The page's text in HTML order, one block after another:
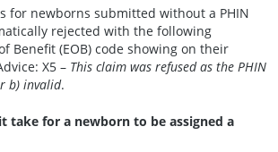
for newborns submitted without a PHIN
rejected with the following
Benefit (EOB) code showing on their
X5 – This claim was refused as the PHIN
b) invalid.
take for a newborn to be assigned a